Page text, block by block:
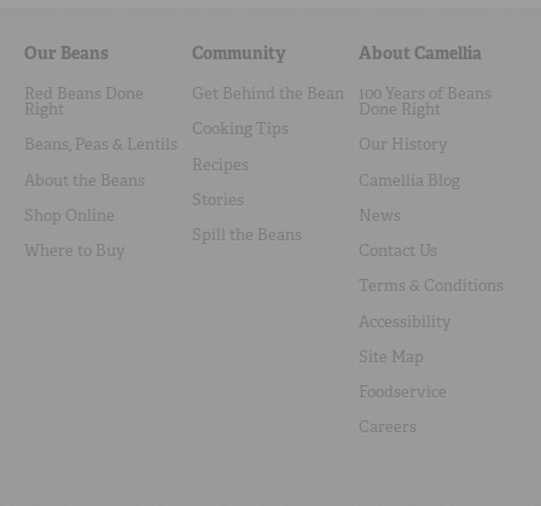
Our Beans
Red Beans Done
Right
Beans, Peas & Lentils
About the Beans
Shop Online
Where to Buy
Community
Get Behind the Bean
Cooking Tips
Recipes
Stories
Spill the Beans
About Camellia
100 Years of Beans
Done Right
Our History
Camellia Blog
News
Contact Us
Terms & Conditions
Accessibility
Site Map
Foodservice
Careers